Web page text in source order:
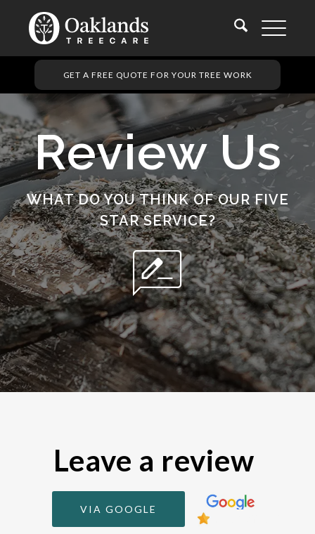
GET A FREE QUOTE FOR YOUR TREE WORK
Review Us
WHAT DO YOU THINK OF OUR FIVE
STAR SERVICE?
rate_review
Leave a review
VIA GOOGLE